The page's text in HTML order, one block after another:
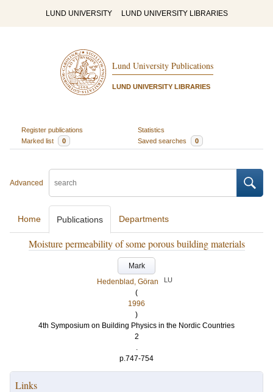
LUND UNIVERSITY LUND UNIVERSITY LIBRARIES
Lund University Publications
LUND UNIVERSITY LIBRARIES
Register publications
Statistics
Marked list
0 Saved searches 0
Advanced
Home Publications Departments
Moisture permeability of some porous building materials
Mark
Hedenblad, Göran
LU
(
1996
)
4th Symposium on Building Physics in the Nordic Countries
2
.
p.747-754
Links